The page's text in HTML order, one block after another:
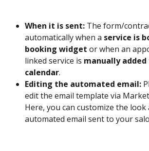
When it is sent: The form/
automatically when a service is
booking widget or when an
linked service is manually
calendar.
Editing the automated email:
edit the email template via
Here, you can customize the
automated email sent to your